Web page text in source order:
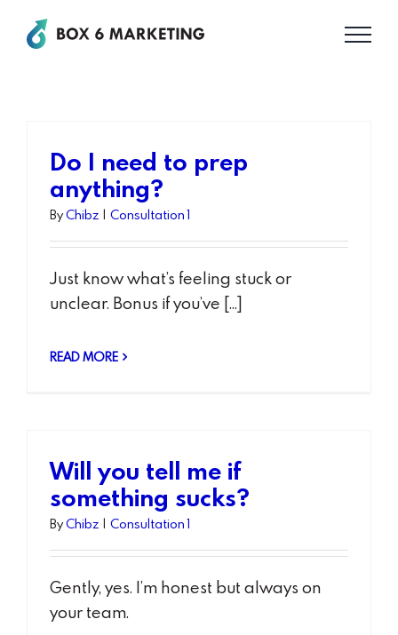
Do I need to prep
anything?
ByChibz | Consultation 1
Just know what’s feeling stuck or
unclear. Bonus if you’ve [...]
READ MORE
Will you tell me if
something sucks?
ByChibz | Consultation 1
Gently, yes. I’m honest but always on
your team.